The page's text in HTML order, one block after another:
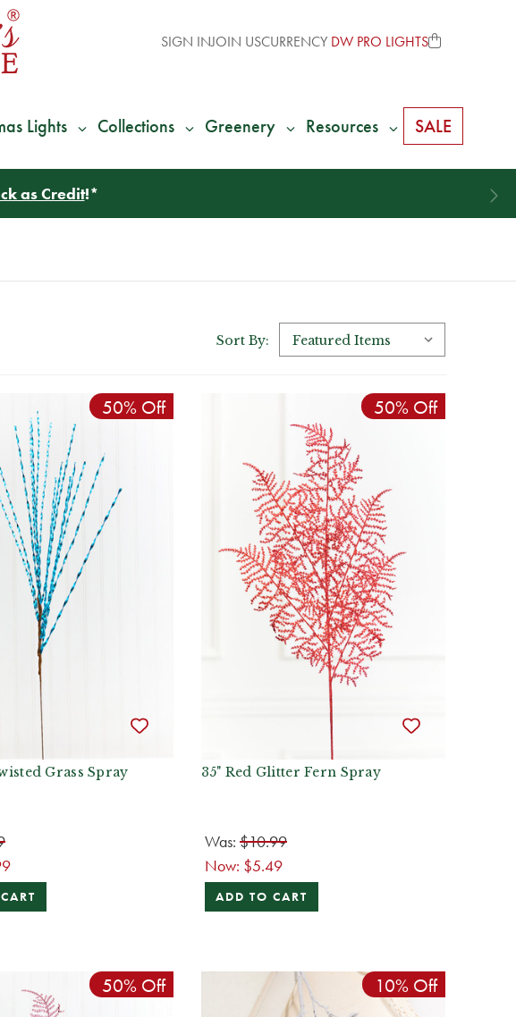
SIGN INJOIN USCURRENCY DW PRO LIGHTS
Lights Collections Greenery Resources SALE
as Credit!*
Sort By:
50% Off
Grass Spray
50% Off
35" Red Glitter Fern Spray
Was: $10.99
Now: $5.49
ADD TO CART
50% Off 10% Off